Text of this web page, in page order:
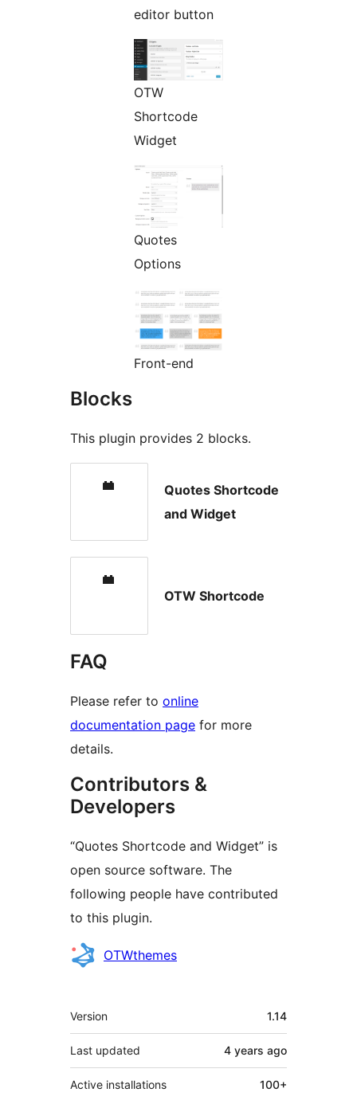
editor button
OTW
Shortcode
Widget
Quotes
Options
Front-end
Blocks
This plugin provides 2 blocks.
Quotes Shortcode
and Widget
OTW Shortcode
FAQ
Please refer to online
documentation page for more
details.
Contributors &
Developers
“Quotes Shortcode and Widget” is
open source software. The
following people have contributed
to this plugin.
Contributors
OTWthemes
Meta
Version 1.14
Last updated 4 years ago
Active installations 100+